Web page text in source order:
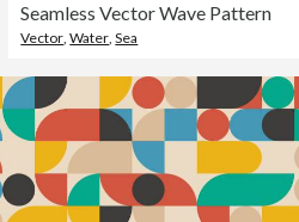
Seamless Vector Wave Pattern
Vector,Water,Sea